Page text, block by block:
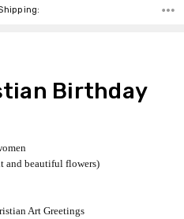
Birthday
and beautiful flowers)
Art Greetings